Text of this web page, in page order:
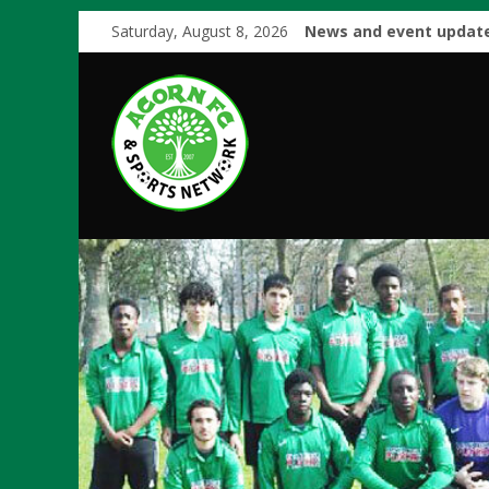
Saturday, August 8, 2026 News and event